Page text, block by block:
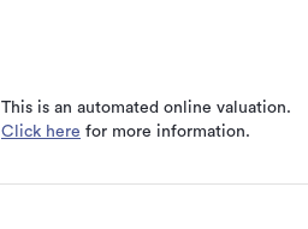
This is an automated online valuation.
Click here for more information.